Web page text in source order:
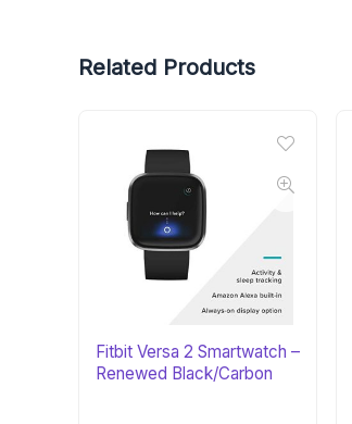
Related Products
Fitbit Versa 2 Smartwatch –
Renewed Black/Carbon